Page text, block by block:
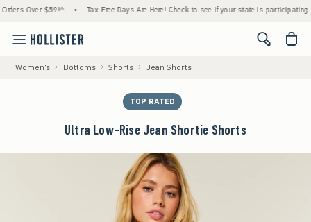
Over $59!^ • Tax-Free Days Are Here! Check to see if your state is participating. •
<span
Women's Bottoms Shorts Jean Shorts
TOP RATED
Ultra Low-Rise Jean Shortie Shorts